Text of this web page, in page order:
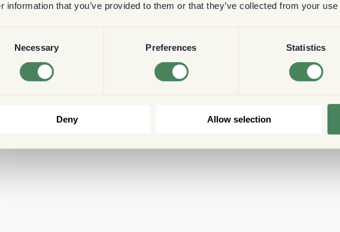
information that you’ve provided to them or that they’ve collected from your
Necessary Preferences Statistics
Deny Allow selection